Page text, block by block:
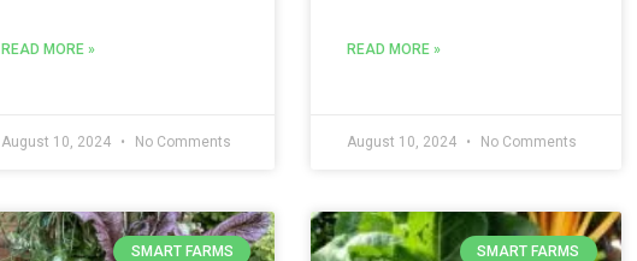
READ MORE »
August 10, 2024 No Comments
READ MORE »
August 10, 2024 No Comments
SMART FARMS SMART FARMS